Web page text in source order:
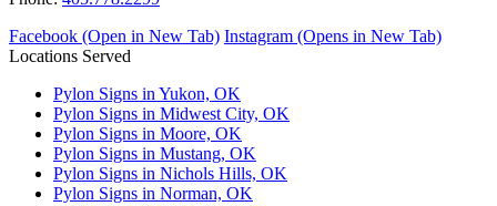
Facebook (Open in New Tab) Instagram (Opens in New Tab)
Locations Served
Pylon Signs in Yukon, OK
Pylon Signs in Midwest City, OK
Pylon Signs in Moore, OK
Pylon Signs in Mustang, OK
Pylon Signs in Nichols Hills, OK
Pylon Signs in Norman, OK